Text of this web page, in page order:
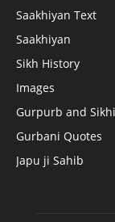
Saakhiyan Text
Saakhiyan
Sikh History
Images
Gurpurb and
Gurbani Quotes
Japu ji Sahib